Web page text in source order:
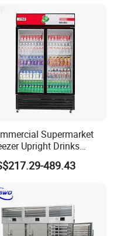
Supermarket
Upright Drinks
Refrigerator 1/2/3
Glass Door
489.43